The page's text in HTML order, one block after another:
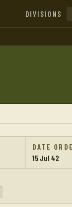
DIVISIONS
DATE
15 Jul 42